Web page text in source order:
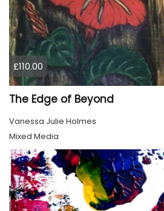
£110.00
The Edge of Beyond
Vanessa Julie Holmes
Mixed Media